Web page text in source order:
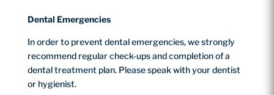
Dental Emergencies
In order to prevent dental emergencies, we strongly
recommend regular check-ups and completion of a
dental treatment plan. Please speak with your dentist
or hygienist.